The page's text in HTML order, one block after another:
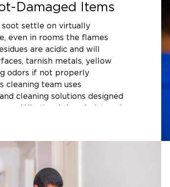
Damaged Items
settle on virtually
even in rooms the flames
are acidic and will
tarnish metals, yellow
odors if not properly
cleaning team uses
cleaning solutions designed
Whether it is upholstered
Arkansas dealing
contents cleaning
that might otherwise be